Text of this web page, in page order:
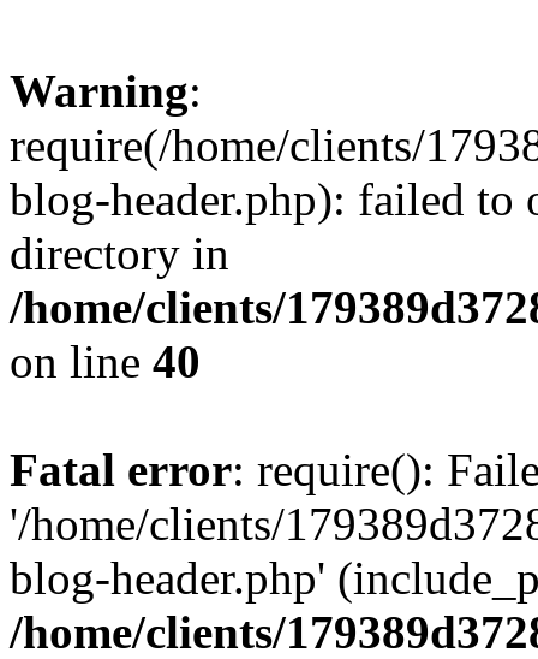
Warning:
require(/home/clients/
blog-header.php): failed to
directory in
/home/clients/
on line 40
Fatal error: require():
'/home/clients/
blog-header.php'
/home/clients/